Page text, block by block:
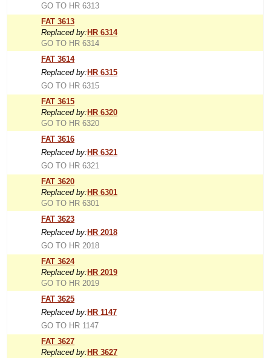
GO TO HR 6313
FAT 3613
Replaced by: HR 6314
GO TO HR 6314
FAT 3614
Replaced by: HR 6315
GO TO HR 6315
FAT 3615
Replaced by: HR 6320
GO TO HR 6320
FAT 3616
Replaced by: HR 6321
GO TO HR 6321
FAT 3620
Replaced by: HR 6301
GO TO HR 6301
FAT 3623
Replaced by: HR 2018
GO TO HR 2018
FAT 3624
Replaced by: HR 2019
GO TO HR 2019
FAT 3625
Replaced by: HR 1147
GO TO HR 1147
FAT 3627
Replaced by: HR 3627